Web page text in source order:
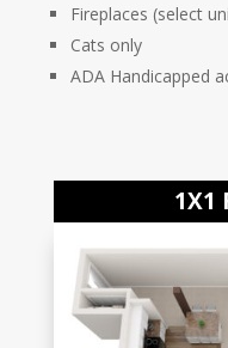
Fireplaces (select
Cats only
ADA Handicapped
1X1